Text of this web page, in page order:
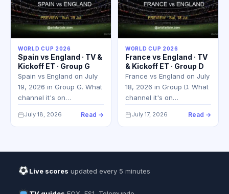
WORLD CUP 2026
Spain vs England · TV &
Kickoff ET · Group G
Spain vs England on July
19, 2026 in Group G. What
channel it's on…
July 18, 2026 Read →
WORLD CUP 2026
France vs England · TV
& Kickoff ET · Group D
France vs England on July
18, 2026 in Group D. What
channel it's on…
July 17, 2026 Read →
Live scores updated every 5 minutes